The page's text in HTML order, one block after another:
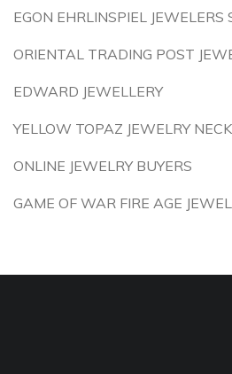
EGON EHRLINSPIEL JEWELERS
ORIENTAL TRADING POST
EDWARD JEWELLERY
YELLOW TOPAZ JEWELRY
ONLINE JEWELRY BUYERS
GAME OF WAR FIRE AGE